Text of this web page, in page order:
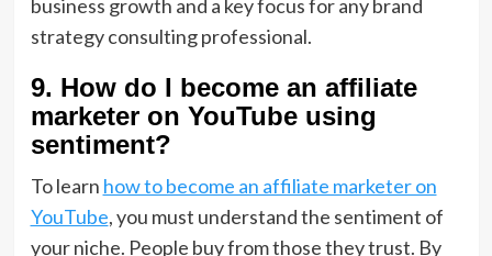
business growth and a key focus for any brand
strategy consulting professional.
9. How do I become an affiliate
marketer on YouTube using
sentiment?
To learn how to become an affiliate marketer on
YouTube, you must understand the sentiment of
your niche. People buy from those they trust. By